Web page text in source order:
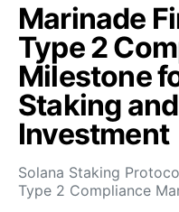
Marinade
Type 2
Milestone
Staking
Investment
Solana Staking
Type 2 Compliance